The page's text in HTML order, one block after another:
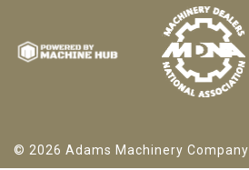
© 2026 Adams Machinery Company